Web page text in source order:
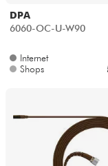
DPA
6060-OC-U-W90
Internet
Shops